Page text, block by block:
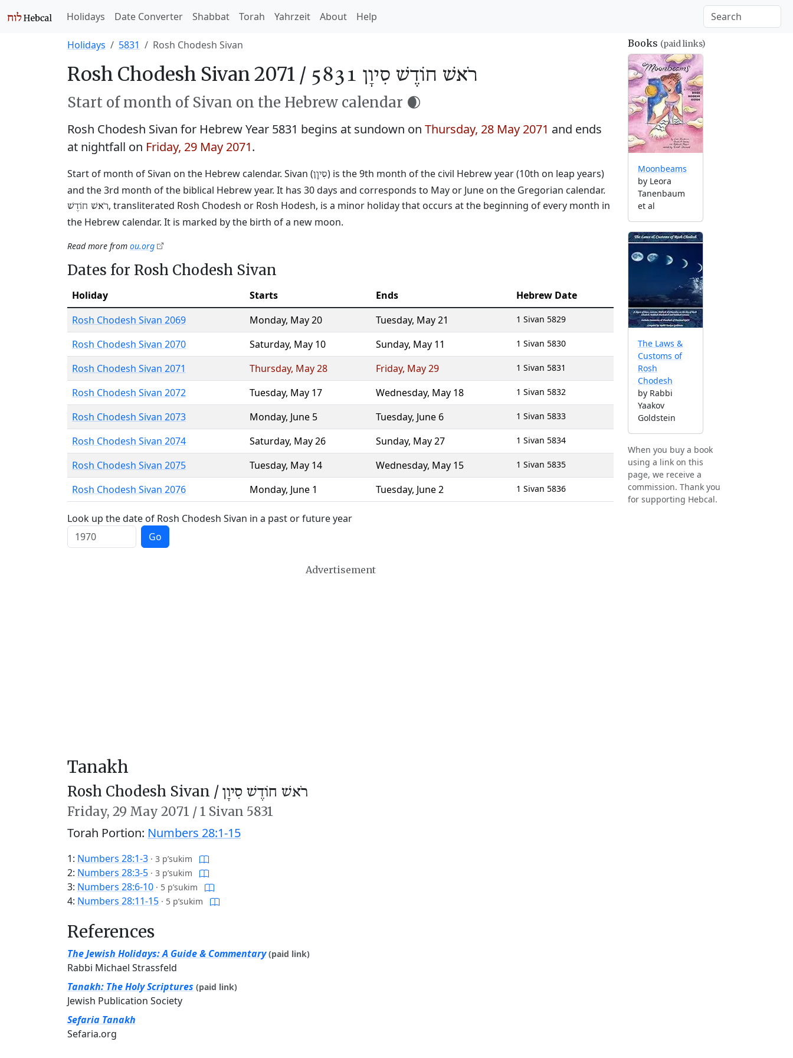
Holidays Date Converter Shabbat Torah Yahrzeit About Help
Holidays 5831 Rosh Chodesh Sivan
Rosh Chodesh Sivan 2071 / רֹאשׁ חוֹדֶשׁ סִיוָן 5831
Start of month of Sivan on the Hebrew calendar 🌒
Rosh Chodesh Sivan for Hebrew Year 5831 begins at sundown on Thursday, 28 May 2071 and ends
at nightfall on Friday, 29 May 2071.
Start of month of Sivan on the Hebrew calendar. Sivan (סִיוָן) is the 9th month of the civil Hebrew year (10th on leap years)
and the 3rd month of the biblical Hebrew year. It has 30 days and corresponds to May or June on the Gregorian calendar.
רֹאשׁ חוֹדֶשׁ, transliterated Rosh Chodesh or Rosh Hodesh, is a minor holiday that occurs at the beginning of every month in
the Hebrew calendar. It is marked by the birth of a new moon.
Read more from ou.org
Dates for Rosh Chodesh Sivan
Holiday Starts Ends
Hebrew Date
Rosh Chodesh Sivan 2069
Monday, May 20 Tuesday, May 21 1 Sivan 5829
Rosh Chodesh Sivan 2070 Saturday, May 10 Sunday, May 11 1 Sivan 5830
Rosh Chodesh Sivan 2071 Thursday, May 28 Friday, May 29 1 Sivan 5831
Rosh Chodesh Sivan 2072 Tuesday, May 17 Wednesday, May 18 1 Sivan 5832
Rosh Chodesh Sivan 2073 Monday, June 5 Tuesday, June 6 1 Sivan 5833
Rosh Chodesh Sivan 2074 Saturday, May 26 Sunday, May 27 1 Sivan 5834
Rosh Chodesh Sivan 2075 Tuesday, May 14 Wednesday, May 15 1 Sivan 5835
Rosh Chodesh Sivan 2076 Monday, June 1 Tuesday, June 2 1 Sivan 5836
Look up the date of Rosh Chodesh Sivan in a past or future year
Go
Advertisement
Tanakh
Rosh Chodesh Sivan / רֹאשׁ חוֹדֶשׁ סִיוָן
Friday, 29 May 2071 /1 Sivan 5831
Torah Portion: Numbers 28:1-15
1: Numbers 28:1-3 · 3 p’sukim
2: Numbers 28:3-5 · 3 p’sukim
3: Numbers 28:6-10 · 5 p’sukim
4: Numbers 28:11-15 · 5 p’sukim
References
The Jewish Holidays: A Guide & Commentary (paid link)
Rabbi Michael Strassfeld
Tanakh: The Holy Scriptures (paid link)
Jewish Publication Society
Sefaria Tanakh
Sefaria.org
Books (paid links)
Moonbeams
by Leora
Tanenbaum
et al
The Laws &
Customs of
Rosh
Chodesh
by Rabbi
Yaakov
Goldstein
When you buy a book
using a link on this
page, we receive a
commission. Thank you
for supporting Hebcal.